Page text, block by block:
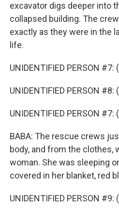
excavator digs deeper into
collapsed building. The
exactly as they were in the
life.
UNIDENTIFIED PERSON
UNIDENTIFIED PERSON
UNIDENTIFIED PERSON
BABA: The rescue crews
body, and from the clothes,
woman. She was sleeping
covered in her blanket, red
UNIDENTIFIED PERSON